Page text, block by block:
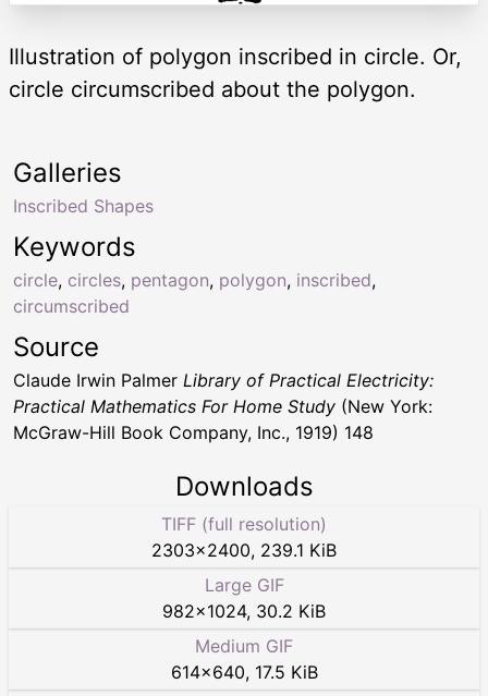
Illustration of polygon inscribed in circle. Or,
circle circumscribed about the polygon.
Keywords
circle, circles, pentagon, polygon, inscribed,
circumscribed
Galleries
Inscribed Shapes
Source
Claude Irwin Palmer Library of Practical Electricity:
Practical Mathematics For Home Study (New York:
McGraw-Hill Book Company, Inc., 1919) 148
Downloads
TIFF (full resolution)
2303×2400, 239.1 KiB
Large GIF
982×1024, 30.2 KiB
Medium GIF
614×640, 17.5 KiB